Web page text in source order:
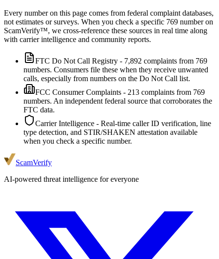
Every number on this page comes from federal complaint databases,
not estimates or surveys. When you check a specific 769 number on
ScamVerify™, we cross-reference these sources in real time along
with carrier intelligence and community reports.
FTC Do Not Call Registry - 7,892 complaints from 769
numbers. Consumers file these when they receive unwanted
calls, especially from numbers on the Do Not Call list.
FCC Consumer Complaints - 213 complaints from 769
numbers. An independent federal source that corroborates the
FTC data.
Carrier Intelligence - Real-time caller ID verification, line
type detection, and STIR/SHAKEN attestation available
when you check a specific number.
ScamVerify
AI-powered threat intelligence for everyone